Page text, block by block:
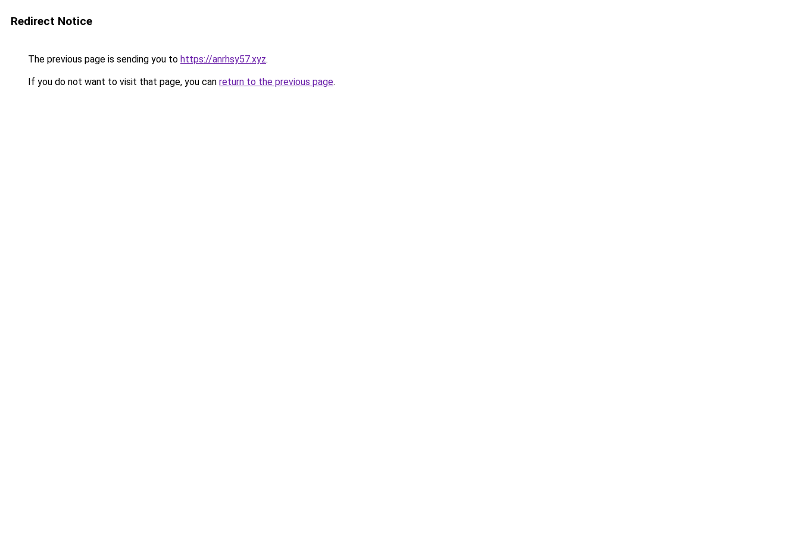
Redirect Notice
The previous page is sending you to https://anrhsy57.xyz.
If you do not want to visit that page, you can return to the previous page.